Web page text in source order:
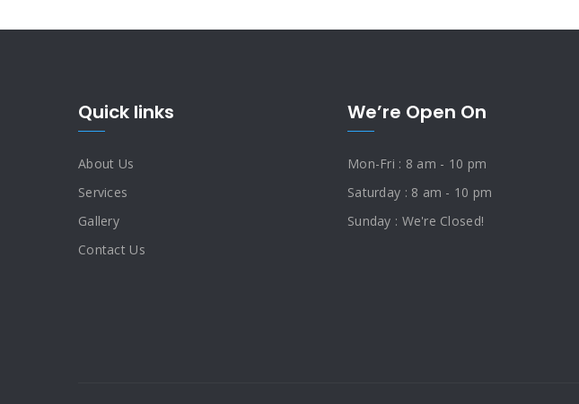
Quick links
About Us
Services
Gallery
Contact Us
We’re Open On
Mon-Fri : 8 am - 10 pm
Saturday : 8 am - 10 pm
Sunday : We're Closed!